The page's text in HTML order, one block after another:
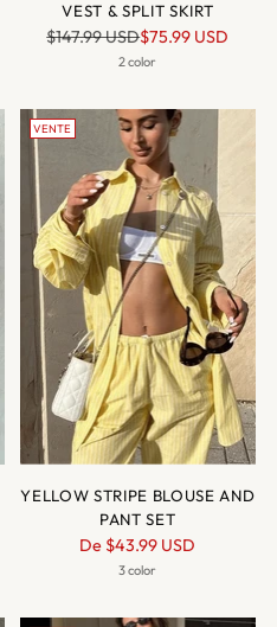
VEST & SPLIT SKIRT
Prix
normal
$147.99 USD$75.99 USD
2 color
VENTE
YELLOW STRIPE BLOUSE AND
PANT SET
Prix
normal
De $43.99 USD
3 color